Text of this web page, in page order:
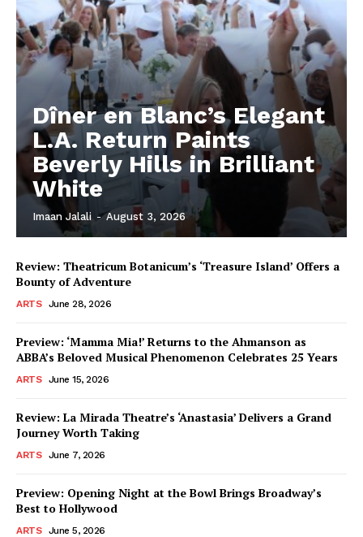
Dîner en Blanc’s Elegant
L.A. Return Paints
Beverly Hills in Brilliant
White
Imaan Jalali - August 3, 2026
Review: Theatricum Botanicum’s ‘Treasure Island’ Offers a
Bounty of Adventure
ARTS June 28, 2026
Preview: ‘Mamma Mia!’ Returns to the Ahmanson as
ABBA’s Beloved Musical Phenomenon Celebrates 25 Years
ARTS June 15, 2026
Review: La Mirada Theatre’s ‘Anastasia’ Delivers a Grand
Journey Worth Taking
ARTS June 7, 2026
Preview: Opening Night at the Bowl Brings Broadway’s
Best to Hollywood
ARTS June 5, 2026